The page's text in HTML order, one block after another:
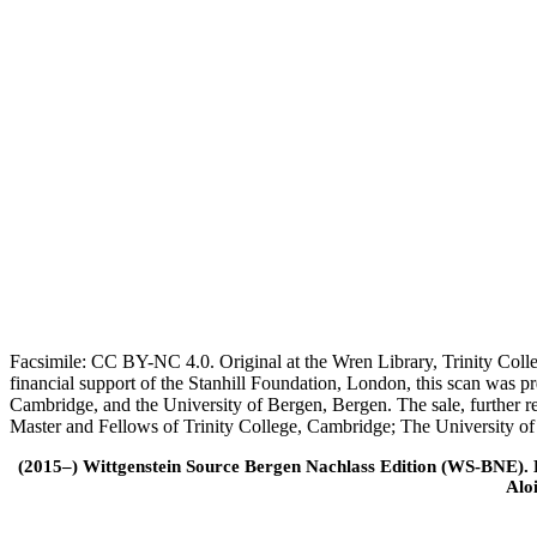
Facsimile: CC BY-NC 4.0. Original at the Wren Library, Trinity
financial support of the Stanhill Foundation, London, this scan was
Cambridge, and the University of Bergen, Bergen. The sale,
Master and Fellows of Trinity College, Cambridge; The University
(2015–) Wittgenstein Source Bergen Nachlass Edition (WS-